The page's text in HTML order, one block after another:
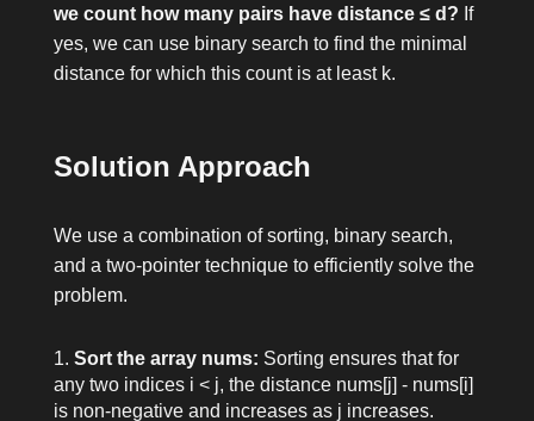
we count how many pairs have distance ≤ d? If
yes, we can use binary search to find the minimal
distance for which this count is at least k.
Solution Approach
We use a combination of sorting, binary search,
and a two-pointer technique to efficiently solve the
problem.
Sort the array nums: Sorting ensures that for
any two indices i < j, the distance nums[j] - nums[i]
is non-negative and increases as j increases.